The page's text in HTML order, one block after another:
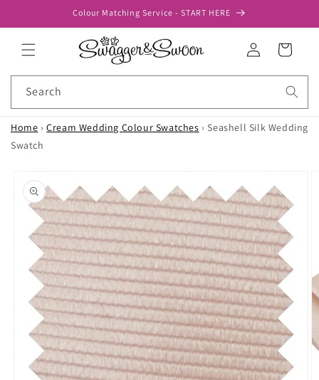
Colour Matching Service - START HERE
Log
in
Cart
Search
Home › Cream Wedding Colour Swatches › Seashell Silk Wedding
Swatch
product
information